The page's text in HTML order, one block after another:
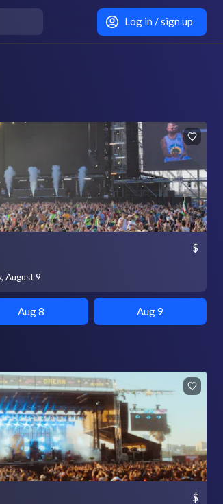
Log in / sign up
August 9
$
Aug 8 Aug 9
$